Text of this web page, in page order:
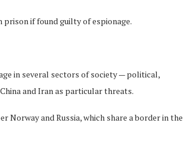
prison if found guilty of espionage.
in several sectors of society — political,
and Iran as particular threats.
Norway and Russia, which share a border in the